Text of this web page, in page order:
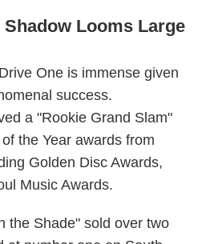
Looms Large
One is immense given
success.
a "Rookie Grand Slam"
the Year awards from
Golden Disc Awards,
Music Awards.
the Shade" sold over two